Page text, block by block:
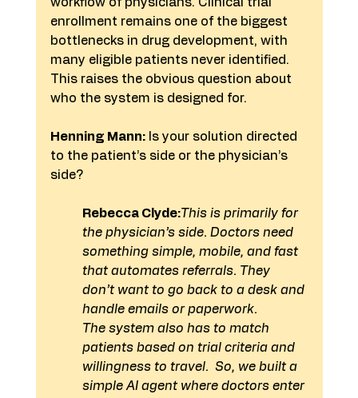
enrollment remains one of the biggest
bottlenecks in drug development, with
many eligible patients never identified.
This raises the obvious question about
who the system is designed for.
Henning Mann: Is your solution directed
to the patient’s side or the physician’s
side?
Rebecca Clyde:This is primarily for
the physician’s side. Doctors need
something simple, mobile, and fast
that automates referrals. They
don’t want to go back to a desk and
handle emails or paperwork.
The system also has to match
patients based on trial criteria and
willingness to travel.  So, we built a
simple AI agent where doctors enter